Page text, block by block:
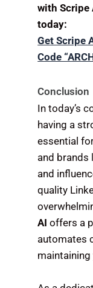
with Scripe
today:
Get Scripe
Code
Conclusion
In today’s
having a
essential
and brands
and
quality
AI offers a
automates
maintaining